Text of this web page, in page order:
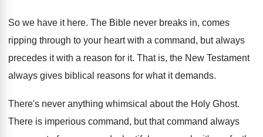
So we have it here. The Bible never breaks in, comes
ripping through to your heart with a command, but always
precedes it with a reason for it. That is, the New Testament
always gives biblical reasons for what it demands.
There's never anything whimsical about the Holy Ghost.
There is imperious command, but that command always